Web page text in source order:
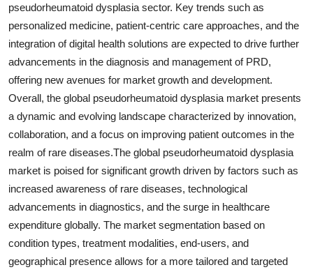
pseudorheumatoid dysplasia sector. Key trends such as
personalized medicine, patient-centric care approaches, and the
integration of digital health solutions are expected to drive further
advancements in the diagnosis and management of PRD,
offering new avenues for market growth and development.
Overall, the global pseudorheumatoid dysplasia market presents
a dynamic and evolving landscape characterized by innovation,
collaboration, and a focus on improving patient outcomes in the
realm of rare diseases.The global pseudorheumatoid dysplasia
market is poised for significant growth driven by factors such as
increased awareness of rare diseases, technological
advancements in diagnostics, and the surge in healthcare
expenditure globally. The market segmentation based on
condition types, treatment modalities, end-users, and
geographical presence allows for a more tailored and targeted